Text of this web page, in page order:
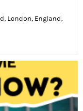
London, England,